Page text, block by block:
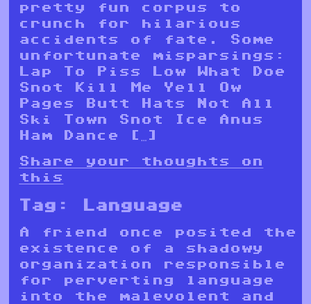
pretty fun corpus to
crunch for hilarious
accidents of fate. Some
unfortunate misparsings:
Lap To Piss Low What Doe
Snot Kill Me Yell Ow
Pages Butt Hats Not All
Ski Town Snot Ice Anus
Ham Dance […]
Share your thoughts on
this
Tag: Language
A friend once posited the
existence of a shadowy
organization responsible
for perverting language
into the malevolent and